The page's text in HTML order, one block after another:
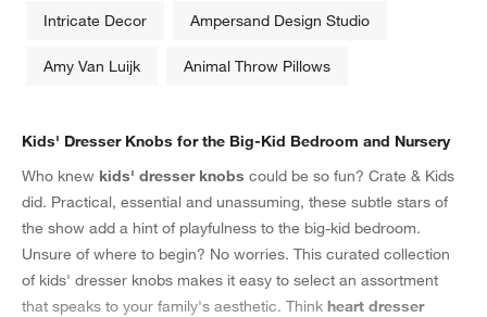
Intricate Decor Ampersand Design Studio
Amy Van Luijk Animal Throw Pillows
Kids' Dresser Knobs for the Big-Kid Bedroom and Nursery
Who knew kids' dresser knobs could be so fun? Crate & Kids
did. Practical, essential and unassuming, these subtle stars of
the show add a hint of playfulness to the big-kid bedroom.
Unsure of where to begin? No worries. This curated collection
of kids' dresser knobs makes it easy to select an assortment
that speaks to your family's aesthetic. Think heart dresser